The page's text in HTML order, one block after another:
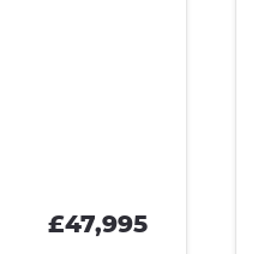
£47,995